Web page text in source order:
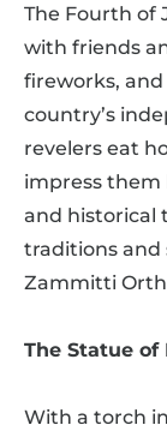
The Fourth of
with friends
fireworks,
country’s
revelers eat
impress them
and historical
traditions and
Zammitti
The Statue of
With a torch